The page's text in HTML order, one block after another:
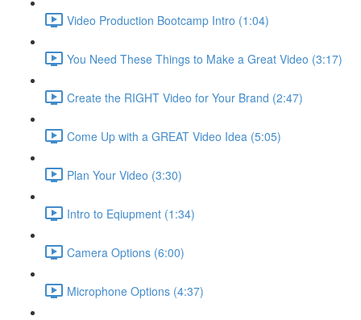
Video Production Bootcamp Intro (1:04)
You Need These Things to Make a Great Video (3:17)
Create the RIGHT Video for Your Brand (2:47)
Come Up with a GREAT Video Idea (5:05)
Plan Your Video (3:30)
Intro to Eqiupment (1:34)
Camera Options (6:00)
Microphone Options (4:37)